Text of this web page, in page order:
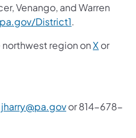
Venango, and Warren
District1.
northwest region onX or
jharry@pa.govor 814-678-